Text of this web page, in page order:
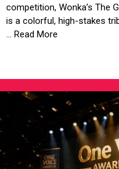
competition, Wonka’s The
is a colorful, high-stakes
... Read More